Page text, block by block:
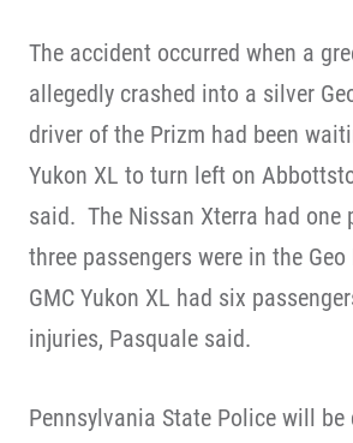
The accident occurred when a
allegedly crashed into a silver
driver of the Prizm had been
Yukon XL to turn left on
said. The Nissan Xterra had one
three passengers were in the
GMC Yukon XL had six
injuries, Pasquale said.
Pennsylvania State Police will